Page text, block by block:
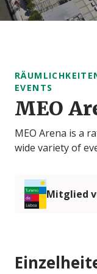
EVENTS
MEO
MEO Arena is a
wide variety of
Mitglied